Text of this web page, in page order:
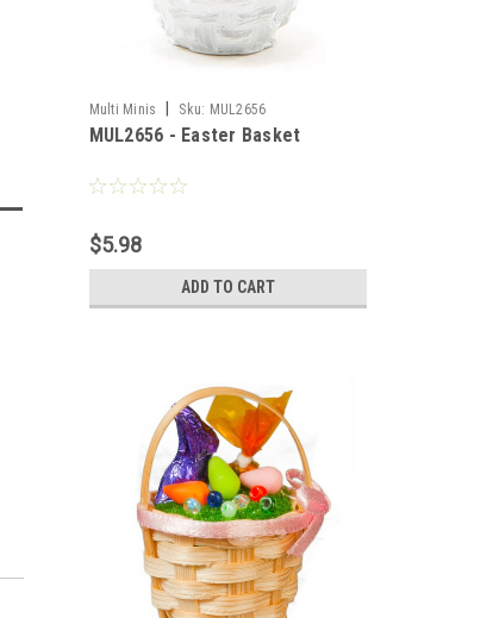
Multi Minis Sku: MUL2656
MUL2656 - Easter Basket
$5.98
ADD TO CART